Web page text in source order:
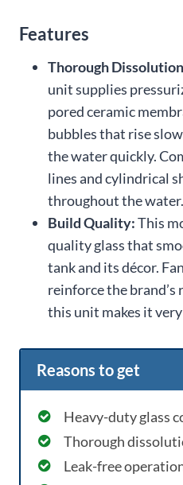
Features
Thorough
unit supplies
pored ceramic
bubbles that rise
the water quickly.
lines and cylindrical
throughout the water.
Build Quality:This
quality glass that
tank and its décor.
reinforce the
this unit makes it
Reasons to get
Heavy-duty glass
Thorough
Leak-free